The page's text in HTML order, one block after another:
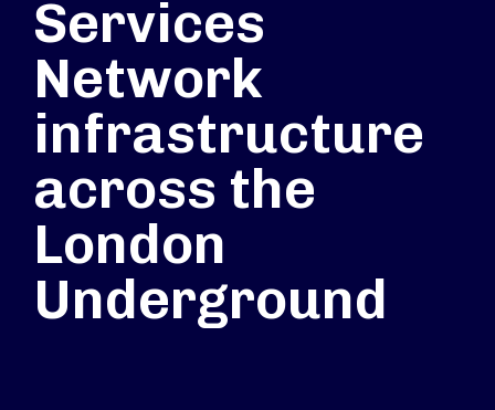
Services
Network
infrastructure
across the
London
Underground